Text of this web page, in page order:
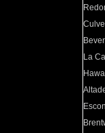
La